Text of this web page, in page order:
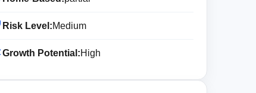
Risk Level:Medium
Growth Potential:High